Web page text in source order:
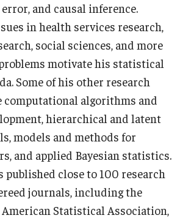
Center
Publications
and causal inference.
in health services research,
social sciences, and more
motivate his statistical
Some of his other research
algorithms and
hierarchical and latent
models and methods for
and applied Bayesian statistics.
published close to 100 research
journals, including the
Statistical Association,